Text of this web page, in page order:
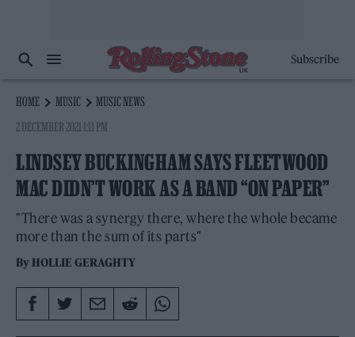
Subscribe
HOME MUSIC
MUSIC NEWS
2 DECEMBER 2021 1:11 PM
LINDSEY BUCKINGHAM SAYS FLEETWOOD
MAC DIDN’T WORK AS A BAND “ON PAPER”
"There was a synergy there, where the whole became
more than the sum of its parts"
By HOLLIE GERAGHTY